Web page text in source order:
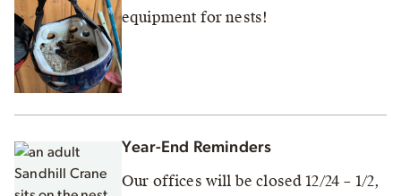
equipment for nests!
Year-End Reminders
Our offices will be closed 12/24 – 1/2,